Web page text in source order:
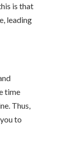
is that
leading
time
Thus,
to